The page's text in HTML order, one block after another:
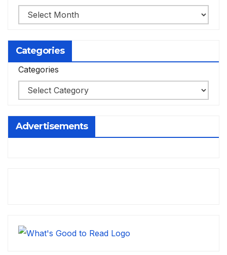
Categories
Categories
Advertisements